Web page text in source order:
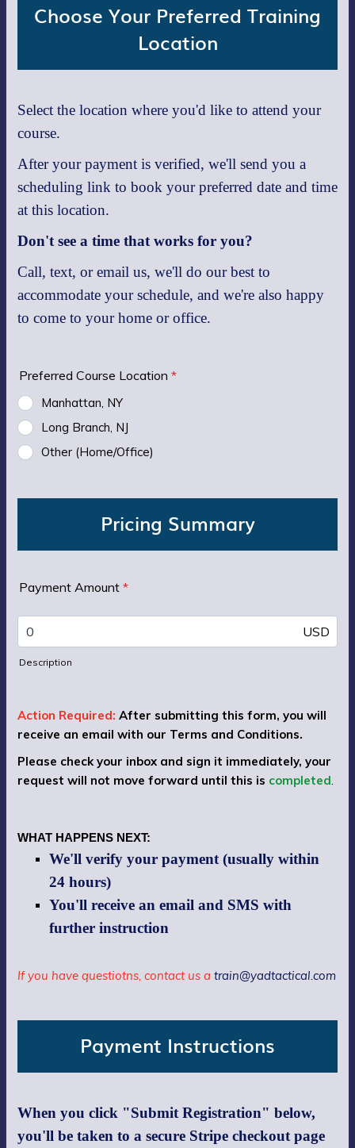
Choose Your Preferred Training
Location
Select the location where you'd like to attend your
course.
After your payment is verified, we'll send you a
scheduling link to book your preferred date and time
at this location.
Don't see a time that works for you?
Call, text, or email us, we'll do our best to
accommodate your schedule, and we're also happy
to come to your home or office.
Preferred Course Location *
Manhattan, NY
Long Branch, NJ
Other (Home/Office)
Pricing Summary
Payment Amount *
USD
Description
Action Required: After submitting this form, you will
receive an email with our Terms and Conditions.
Please check your inbox and sign it immediately, your
request will not move forward until this is completed.
WHAT HAPPENS NEXT:
We'll verify your payment (usually within
24 hours)
You'll receive an email and SMS with
further instruction
If you have questiotns, contact us a train@yadtactical.com
Payment Instructions
When you click "Submit Registration" below,
you'll be taken to a secure Stripe checkout page